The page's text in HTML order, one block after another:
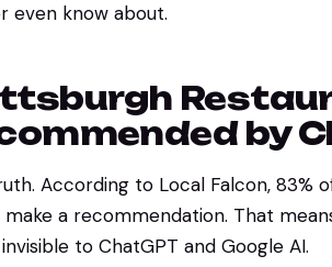
even know about.
by
According to Local Falcon, 83%
a recommendation. That
to ChatGPT and Google AI.